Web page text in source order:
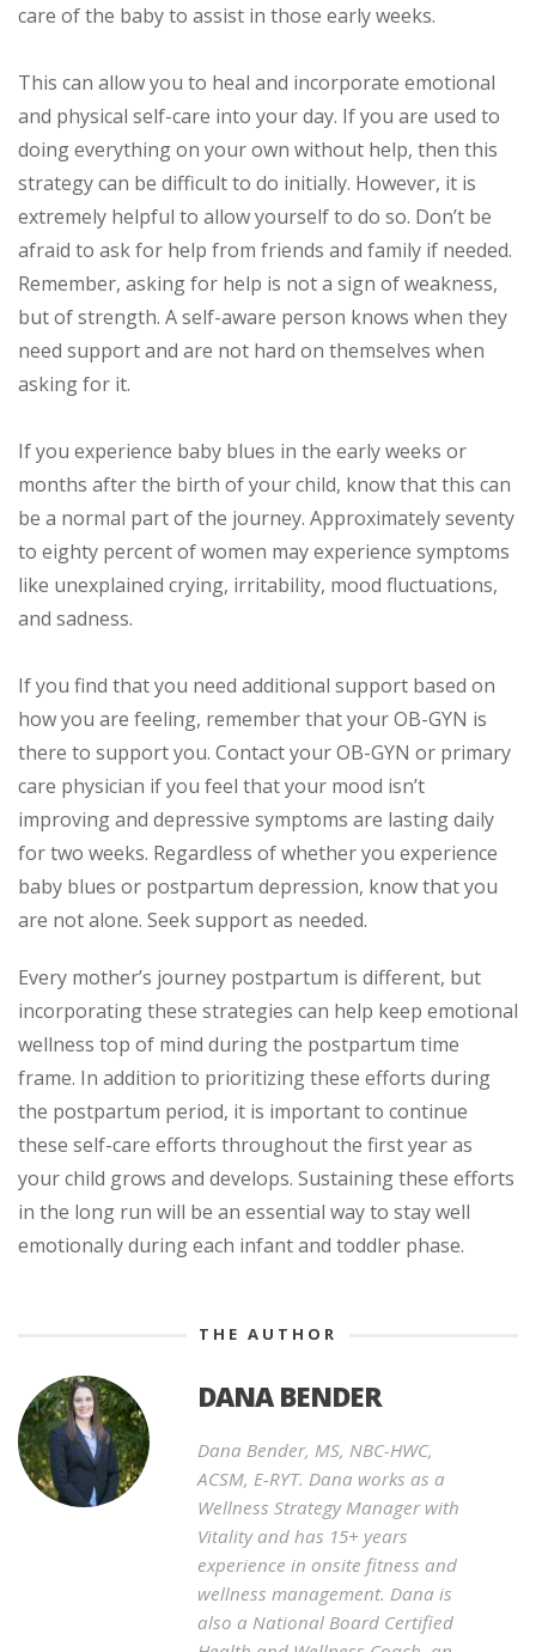
care of the baby to assist in those early weeks.
This can allow you to heal and incorporate emotional
and physical self-care into your day. If you are used to
doing everything on your own without help, then this
strategy can be difficult to do initially. However, it is
extremely helpful to allow yourself to do so. Don’t be
afraid to ask for help from friends and family if needed.
Remember, asking for help is not a sign of weakness,
but of strength. A self-aware person knows when they
need support and are not hard on themselves when
asking for it.
If you experience baby blues in the early weeks or
months after the birth of your child, know that this can
be a normal part of the journey. Approximately seventy
to eighty percent of women may experience symptoms
like unexplained crying, irritability, mood fluctuations,
and sadness.
If you find that you need additional support based on
how you are feeling, remember that your OB-GYN is
there to support you. Contact your OB-GYN or primary
care physician if you feel that your mood isn’t
improving and depressive symptoms are lasting daily
for two weeks. Regardless of whether you experience
baby blues or postpartum depression, know that you
are not alone. Seek support as needed.
Every mother’s journey postpartum is different, but
incorporating these strategies can help keep emotional
wellness top of mind during the postpartum time
frame. In addition to prioritizing these efforts during
the postpartum period, it is important to continue
these self-care efforts throughout the first year as
your child grows and develops. Sustaining these efforts
in the long run will be an essential way to stay well
emotionally during each infant and toddler phase.
THE AUTHOR
DANA BENDER
Dana Bender, MS, NBC-HWC,
ACSM, E-RYT. Dana works as a
Wellness Strategy Manager with
Vitality and has 15+ years
experience in onsite fitness and
wellness management. Dana is
also a National Board Certified